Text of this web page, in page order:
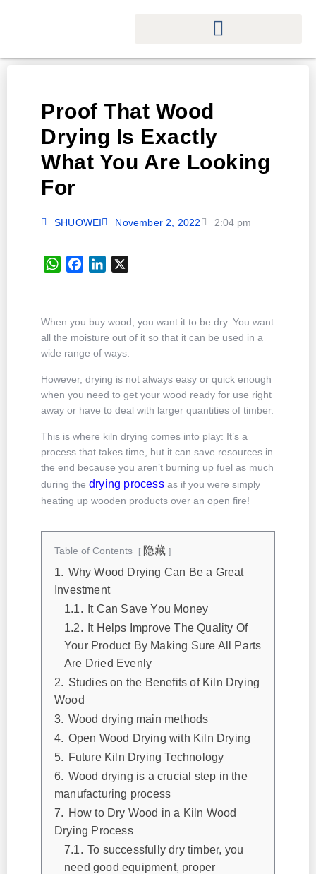
Proof That Wood
Drying Is Exactly
What You Are Looking
For
SHUOWEI November 2, 2022 2:04 pm
WhatsAppFacebookLinkedIn
When you buy wood, you want it to be dry. You want
all the moisture out of it so that it can be used in a
wide range of ways.
However, drying is not always easy or quick enough
when you need to get your wood ready for use right
away or have to deal with larger quantities of timber.
This is where kiln drying comes into play: It’s a
process that takes time, but it can save resources in
the end because you aren’t burning up fuel as much
during the drying processas if you were simply
heating up wooden products over an open fire!
Table of Contents
隐藏
1. Why Wood Drying Can Be a Great
Investment
1.1.
It Can Save You Money
1.2.
It Helps Improve The Quality Of
Your Product By Making Sure All Parts
Are Dried Evenly
2. Studies on the Benefits of Kiln Drying
Wood
3. Wood drying main methods
4. Open Wood Drying with Kiln Drying
5. Future Kiln Drying Technology
6. Wood drying is a crucial step in the
manufacturing process
7. How to Dry Wood in a Kiln Wood
Drying Process
7.1. To successfully dry timber, you
need good equipment, proper